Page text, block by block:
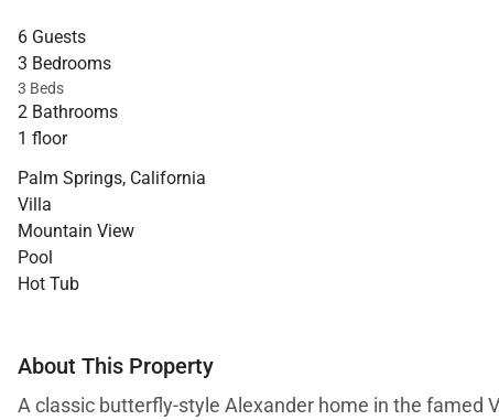
6 Guests
3 Bedrooms
3 Beds
2 Bathrooms
1 floor
Palm Springs, California
Villa
Mountain View
Pool
Hot Tub
About This Property
A classic butterfly-style Alexander home in the famed